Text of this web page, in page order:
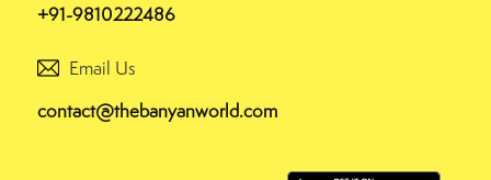
+91-9810222486
Email Us
contact@thebanyanworld.com